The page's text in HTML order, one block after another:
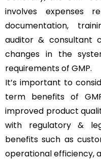
involves expenses
documentation,
auditor & consultant
changes in the
requirements of GMP.
It’s important to
term benefits of
improved product
with regulatory &
benefits such as
operational efficiency,